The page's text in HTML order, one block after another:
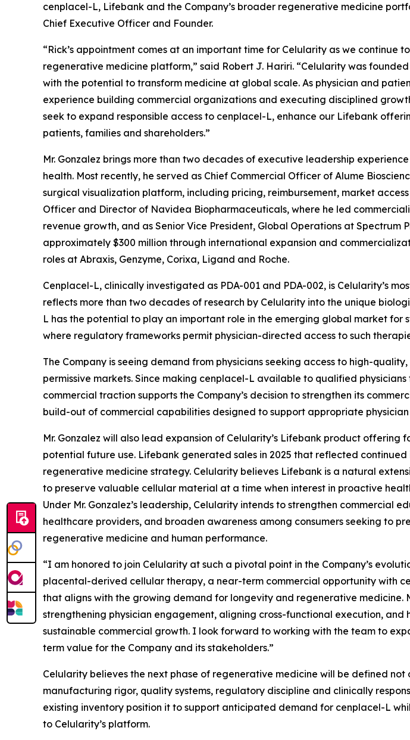
cenplacel-L, Lifebank and the Company’s broader regenerative medicine
Chief Executive Officer and Founder.
“Rick’s appointment comes at an important time for Celularity as we
regenerative medicine platform,” said Robert J. Hariri. “Celularity was
with the potential to transform medicine at global scale. As physician and
experience building commercial organizations and executing disciplined
seek to expand responsible access to cenplacel-L, enhance our Lifebank
patients, families and shareholders.”
Mr. Gonzalez brings more than two decades of executive leadership
health. Most recently, he served as Chief Commercial Officer of Alume
surgical visualization platform, including pricing, reimbursement, market
Officer and Director of Navidea Biopharmaceuticals, where he led
revenue growth, and as Senior Vice President, Global Operations at
approximately $300 million through international expansion and
roles at Abraxis, Genzyme, Corixa, Ligand and Roche.
Cenplacel-L, clinically investigated as PDA-001 and PDA-002, is Celularity’s
reflects more than two decades of research by Celularity into the unique
L has the potential to play an important role in the emerging global market
where regulatory frameworks permit physician-directed access to such
The Company is seeing demand from physicians seeking access to high-
permissive markets. Since making cenplacel-L available to qualified
commercial traction supports the Company’s decision to strengthen its
build-out of commercial capabilities designed to support appropriate
Mr. Gonzalez will also lead expansion of Celularity’s Lifebank product
potential future use. Lifebank generated sales in 2025 that reflected
regenerative medicine strategy. Celularity believes Lifebank is a natural
to preserve valuable cellular material at a time when interest in proactive
Under Mr. Gonzalez’s leadership, Celularity intends to strengthen
healthcare providers, and broaden awareness among consumers seeking to
regenerative medicine and human performance.
“I am honored to join Celularity at such a pivotal point in the Company’s
placental-derived cellular therapy, a near-term commercial opportunity with
that aligns with the growing demand for longevity and regenerative
strengthening physician engagement, aligning cross-functional execution,
sustainable commercial growth. I look forward to working with the team to
term value for the Company and its stakeholders.”
Celularity believes the next phase of regenerative medicine will be defined
manufacturing rigor, quality systems, regulatory discipline and clinically
existing inventory position it to support anticipated demand for cenplacel-L
to Celularity’s platform.